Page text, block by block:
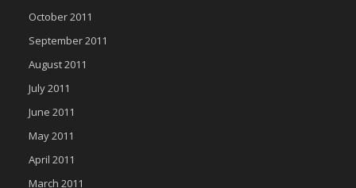
October 2011
September 2011
August 2011
July 2011
June 2011
May 2011
April 2011
March 2011